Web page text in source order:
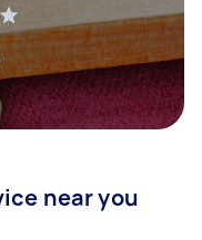
near you